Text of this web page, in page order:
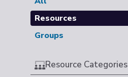
Resources
Groups
Resource Categories